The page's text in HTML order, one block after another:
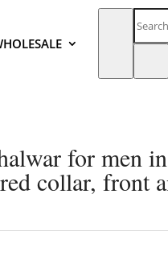
for men
collar, front